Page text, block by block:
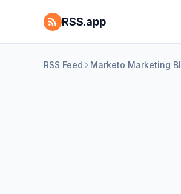
RSS.app
RSS Feed Marketo Marketing